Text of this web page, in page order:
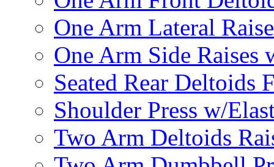
One Arm Lateral
One Arm Side Raises
Seated Rear Deltoids
Shoulder Press w/
Two Arm Deltoids